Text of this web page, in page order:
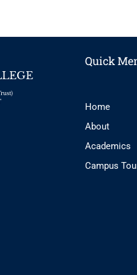
Quick
Home
About
Academics
Campus